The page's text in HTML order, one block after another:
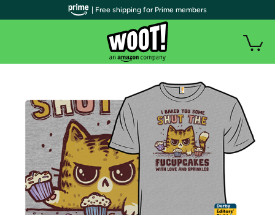
| Free shipping for Prime members